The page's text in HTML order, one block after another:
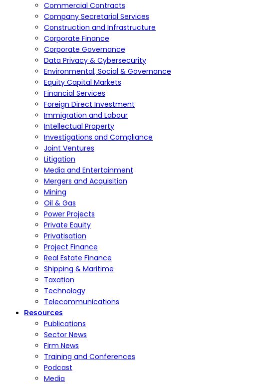
Commercial Contracts
Company Secretarial Services
Construction and Infrastructure
Corporate Finance
Corporate Governance
Data Privacy & Cybersecurity
Environmental, Social & Governance
Equity Capital Markets
Financial Services
Foreign Direct Investment
Immigration and Labour
Intellectual Property
Investigations and Compliance
Joint Ventures
Litigation
Media and Entertainment
Mergers and Acquisition
Mining
Oil & Gas
Power Projects
Private Equity
Privatisation
Project Finance
Real Estate Finance
Shipping & Maritime
Taxation
Technology
Telecommunications
Resources
Publications
Sector News
Firm News
Training and Conferences
Podcast
Media